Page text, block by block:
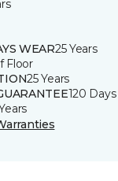
WEAR25 Years
Floor
25 Years
120 Days